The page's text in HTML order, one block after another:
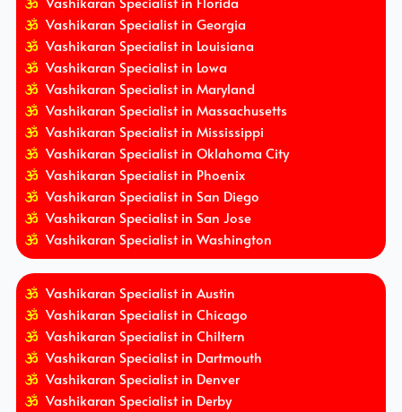
Vashikaran Specialist in Georgia
Vashikaran Specialist in Louisiana
Vashikaran Specialist in Lowa
Vashikaran Specialist in Maryland
Vashikaran Specialist in Massachusetts
Vashikaran Specialist in Mississippi
Vashikaran Specialist in Oklahoma City
Vashikaran Specialist in Phoenix
Vashikaran Specialist in San Diego
Vashikaran Specialist in San Jose
Vashikaran Specialist in Washington
Vashikaran Specialist in Austin
Vashikaran Specialist in Chicago
Vashikaran Specialist in Chiltern
Vashikaran Specialist in Dartmouth
Vashikaran Specialist in Denver
Vashikaran Specialist in Derby